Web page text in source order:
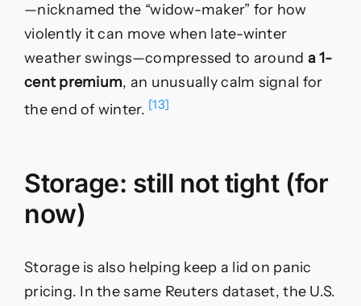
—nicknamed the “widow-maker” for how
violently it can move when late-winter
weather swings—compressed to around a 1-
cent premium, an unusually calm signal for
the end of winter. [13]
Storage: still not tight (for
now)
Storage is also helping keep a lid on panic
pricing. In the same Reuters dataset, the U.S.